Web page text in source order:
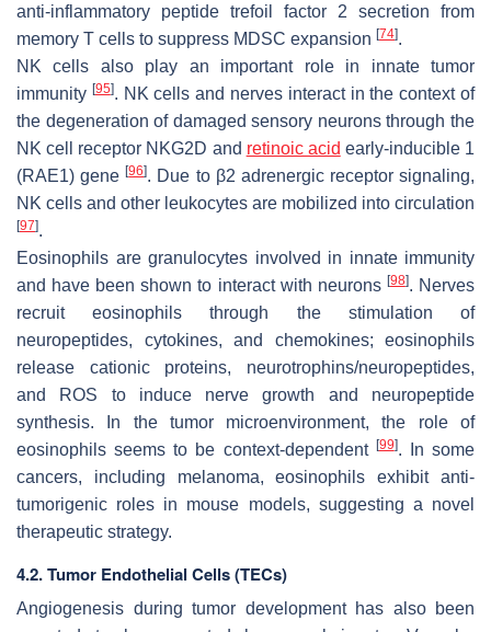
anti-inflammatory peptide trefoil factor 2 secretion from
memory T cells to suppress MDSC expansion [74].
NK cells also play an important role in innate tumor
immunity [95]. NK cells and nerves interact in the context of
the degeneration of damaged sensory neurons through the
NK cell receptor NKG2D and retinoic acid early-inducible 1
(RAE1) gene[96]. Due to β2 adrenergic receptor signaling,
NK cells and other leukocytes are mobilized into circulation
[97].
Eosinophils are granulocytes involved in innate immunity
and have been shown to interact with neurons [98]. Nerves
recruit eosinophils through the stimulation of
neuropeptides, cytokines, and chemokines; eosinophils
release cationic proteins, neurotrophins/neuropeptides,
and ROS to induce nerve growth and neuropeptide
synthesis. In the tumor microenvironment, the role of
eosinophils seems to be context-dependent [99]. In some
cancers, including melanoma, eosinophils exhibit anti-
tumorigenic roles in mouse models, suggesting a novel
therapeutic strategy.
4.2. Tumor Endothelial Cells (TECs)
Angiogenesis during tumor development has also been